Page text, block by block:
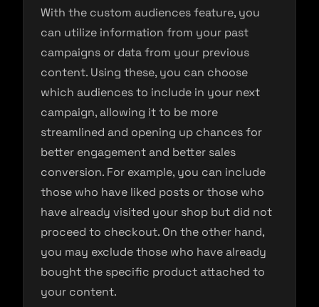
With the custom audiences feature, you
can utilize information from your past
campaigns or data from your previous
content. Using these, you can choose
which audiences to include in your next
campaign, allowing it to be more
streamlined and opening up chances for
better engagement and better sales
conversion. For example, you can include
those who have liked posts or those who
have already visited your shop but did not
proceed to checkout. On the other hand,
you may exclude those who have already
bought the specific product attached to
your content.